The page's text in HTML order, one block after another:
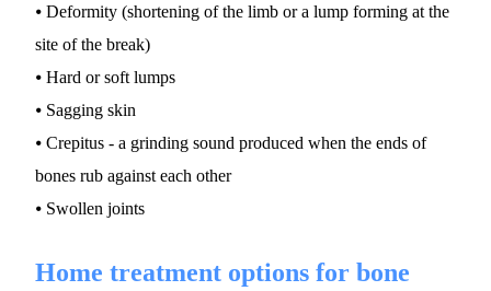
⦁ Deformity (shortening of the limb or a lump forming at the
site of the break)
⦁ Hard or soft lumps
⦁ Sagging skin
⦁ Crepitus - a grinding sound produced when the ends of
bones rub against each other
⦁ Swollen joints
Home treatment options for bone